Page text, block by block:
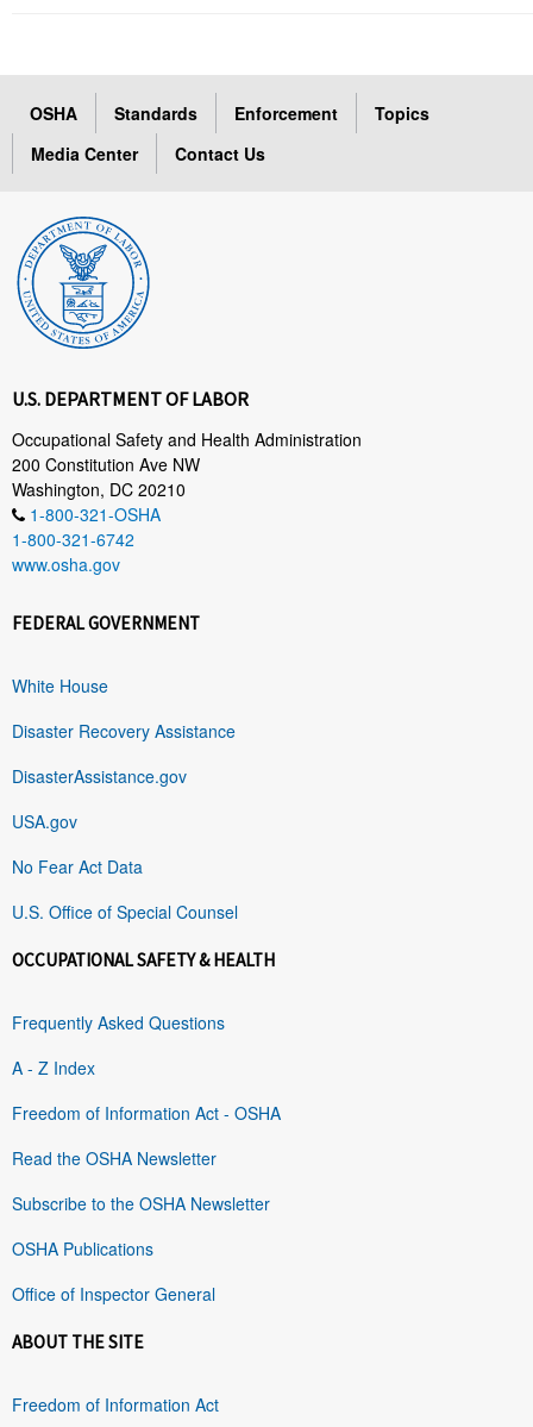
OSHA Standards Enforcement
Topics
Media Center
Contact Us
U.S. DEPARTMENT OF LABOR
Occupational Safety and Health Administration
200 Constitution Ave NW
Washington, DC 20210
1-800-321-OSHA
1-800-321-6742
www.osha.gov
FEDERAL GOVERNMENT
White House
Disaster Recovery Assistance
DisasterAssistance.gov
USA.gov
No Fear Act Data
U.S. Office of Special Counsel
OCCUPATIONAL SAFETY & HEALTH
Frequently Asked Questions
A - Z Index
Freedom of Information Act - OSHA
Read the OSHA Newsletter
Subscribe to the OSHA Newsletter
OSHA Publications
Office of Inspector General
ABOUT THE SITE
Freedom of Information Act